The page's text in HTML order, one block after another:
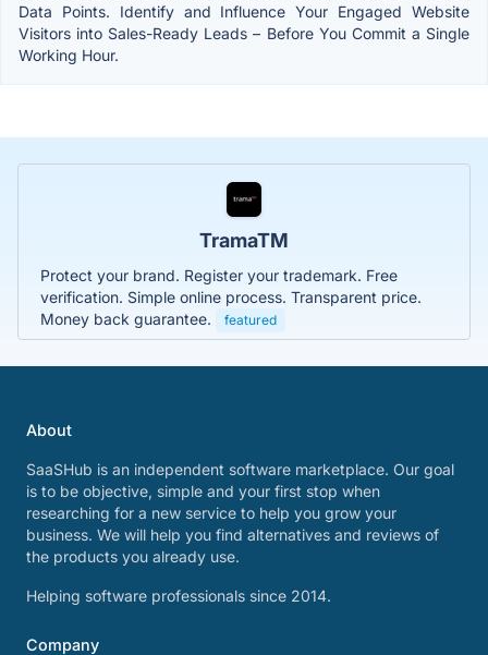
Data Points. Identify and Influence Your Engaged Website
Visitors into Sales-Ready Leads – Before You Commit a Single
Working Hour.
TramaTM
Protect your brand. Register your trademark. Free
verification. Simple online process. Transparent price.
Money back guarantee.
featured
About
SaaSHub is an independent software marketplace. Our goal
is to be objective, simple and your first stop when
researching for a new service to help you grow your
business. We will help you find alternatives and reviews of
the products you already use.
Helping software professionals since 2014.
Company